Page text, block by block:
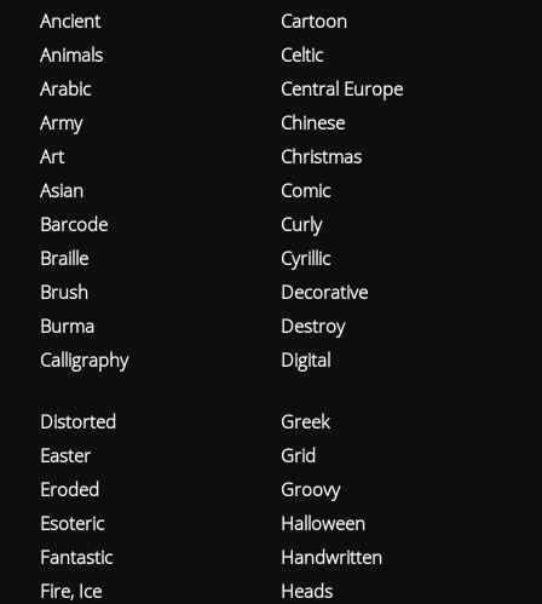
Ancient
Animals
Arabic
Army
Art
Asian
Barcode
Braille
Brush
Burma
Calligraphy
Cartoon
Celtic
Central Europe
Chinese
Christmas
Comic
Curly
Cyrillic
Decorative
Destroy
Digital
Distorted
Easter
Eroded
Esoteric
Fantastic
Fire, Ice
Greek
Grid
Groovy
Halloween
Handwritten
Heads